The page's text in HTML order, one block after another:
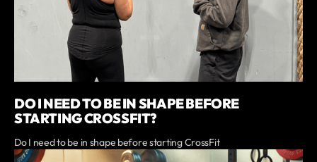
DO I NEED TO BE IN SHAPE BEFORE
STARTING CROSSFIT?
Do I need to be in shape before starting CrossFit